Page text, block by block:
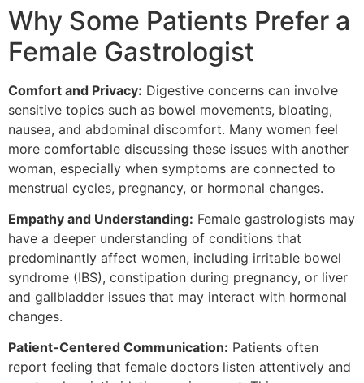
Why Some Patients Prefer a
Female Gastrologist
Comfort and Privacy: Digestive concerns can involve
sensitive topics such as bowel movements, bloating,
nausea, and abdominal discomfort. Many women feel
more comfortable discussing these issues with another
woman, especially when symptoms are connected to
menstrual cycles, pregnancy, or hormonal changes.
Empathy and Understanding: Female gastrologists may
have a deeper understanding of conditions that
predominantly affect women, including irritable bowel
syndrome (IBS), constipation during pregnancy, or liver
and gallbladder issues that may interact with hormonal
changes.
Patient-Centered Communication: Patients often
report feeling that female doctors listen attentively and